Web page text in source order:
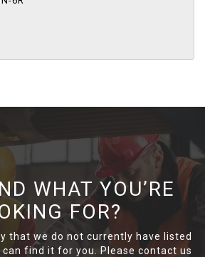
WHAT YOU’RE
FOR?
that we do not currently have listed
find it for you. Please contact us